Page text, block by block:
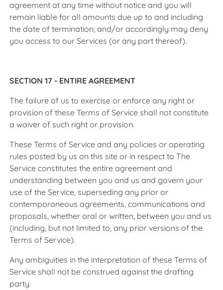
agreement at any time without notice and you will
remain liable for all amounts due up to and including
the date of termination; and/or accordingly may deny
you access to our Services (or any part thereof).
SECTION 17 - ENTIRE AGREEMENT
The failure of us to exercise or enforce any right or
provision of these Terms of Service shall not constitute
a waiver of such right or provision.
These Terms of Service and any policies or operating
rules posted by us on this site or in respect to The
Service constitutes the entire agreement and
understanding between you and us and govern your
use of the Service, superseding any prior or
contemporaneous agreements, communications and
proposals, whether oral or written, between you and us
(including, but not limited to, any prior versions of the
Terms of Service).
Any ambiguities in the interpretation of these Terms of
Service shall not be construed against the drafting
party.